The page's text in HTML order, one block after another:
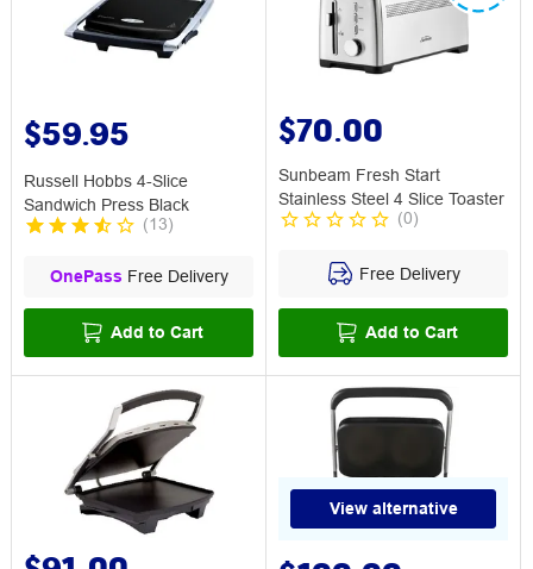
$59.95
Russell Hobbs 4-Slice
Sandwich Press Black
(13)
OnePass Free Delivery
Add to Cart
$70.00
Sunbeam Fresh Start
Stainless Steel 4 Slice Toaster
(0)
Free Delivery
Add to Cart
View alternative